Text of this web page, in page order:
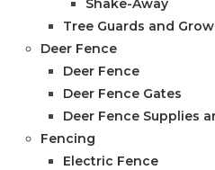
Shake-Away
Tree Guards and
Deer Fence
Deer Fence
Deer Fence Gates
Deer Fence Supplies
Fencing
Electric Fence